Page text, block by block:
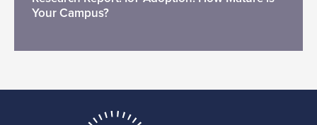
Your Campus?